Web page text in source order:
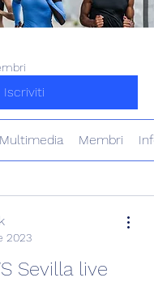
Iscriviti
Multimedia Membri Info
2023
Sevilla live